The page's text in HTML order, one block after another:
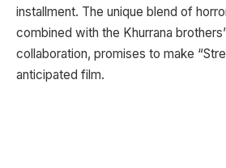
installment. The unique blend of
combined with the Khurrana
collaboration, promises to make
anticipated film.